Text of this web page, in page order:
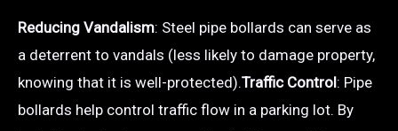
Reducing Vandalism: Steel pipe bollards can serve as
a deterrent to vandals (less likely to damage property,
knowing that it is well-protected).Traffic Control: Pipe
bollards help control traffic flow in a parking lot. By